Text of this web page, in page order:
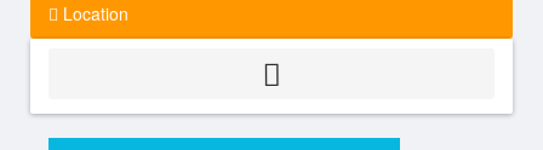
Location